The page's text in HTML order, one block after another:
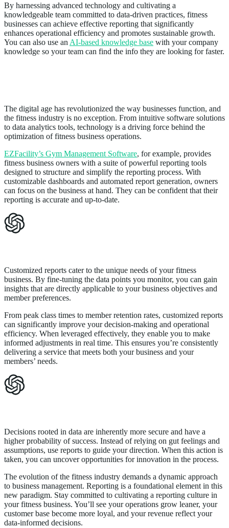
By harnessing advanced technology and cultivating a
knowledgeable team committed to data-driven practices, fitness
businesses can achieve effective reporting that significantly
enhances operational efficiency and promotes sustainable growth.
You can also use an AI-based knowledge base with your company
knowledge so your team can find the info they are looking for faster.
The digital age has revolutionized the way businesses function, and
the fitness industry is no exception. From intuitive software solutions
to data analytics tools, technology is a driving force behind the
optimization of fitness business operations.
EZFacility’s Gym Management Software, for example, provides
fitness business owners with a suite of powerful reporting tools
designed to structure and simplify the reporting process. With
customizable dashboards and automated report generation, owners
can focus on the business at hand. They can be confident that their
reporting is accurate and up-to-date.
Customized reports cater to the unique needs of your fitness
business. By fine-tuning the data points you monitor, you can gain
insights that are directly applicable to your business objectives and
member preferences.
From peak class times to member retention rates, customized reports
can significantly improve your decision-making and operational
efficiency. When leveraged effectively, they enable you to make
informed adjustments in real time. This ensures you’re consistently
delivering a service that meets both your business and your
members’ needs.
Decisions rooted in data are inherently more secure and have a
higher probability of success. Instead of relying on gut feelings and
assumptions, use reports to guide your direction. When this action is
taken, you can uncover opportunities for innovation in the process.
The evolution of the fitness industry demands a dynamic approach
to business management. Reporting is a foundational element in this
new paradigm. Stay committed to cultivating a reporting culture in
your fitness business. You’ll see your operations grow leaner, your
customer base become more loyal, and your revenue reflect your
data-informed decisions.